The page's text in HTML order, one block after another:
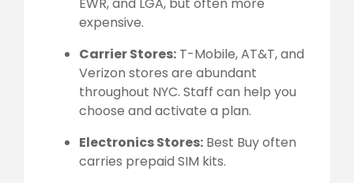
EWR, and LGA, but often more
expensive.
Carrier Stores: T-Mobile, AT&T, and
Verizon stores are abundant
throughout NYC. Staff can help you
choose and activate a plan.
Electronics Stores: Best Buy often
carries prepaid SIM kits.